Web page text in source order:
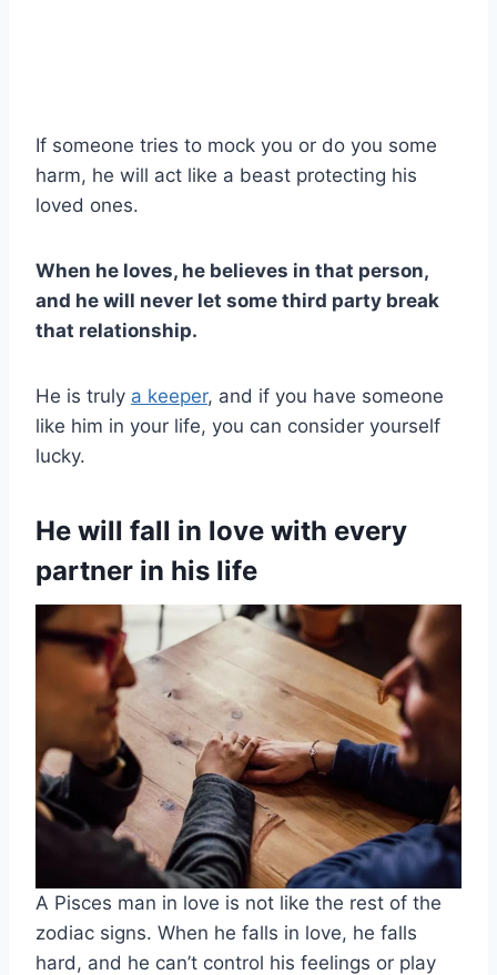
If someone tries to mock you or do you some
harm, he will act like a beast protecting his
loved ones.
When he loves, he believes in that person,
and he will never let some third party break
that relationship.
He is truly a keeper, and if you have someone
like him in your life, you can consider yourself
lucky.
He will fall in love with every
partner in his life
A Pisces man in love is not like the rest of the
zodiac signs. When he falls in love, he falls
hard, and he can’t control his feelings or play